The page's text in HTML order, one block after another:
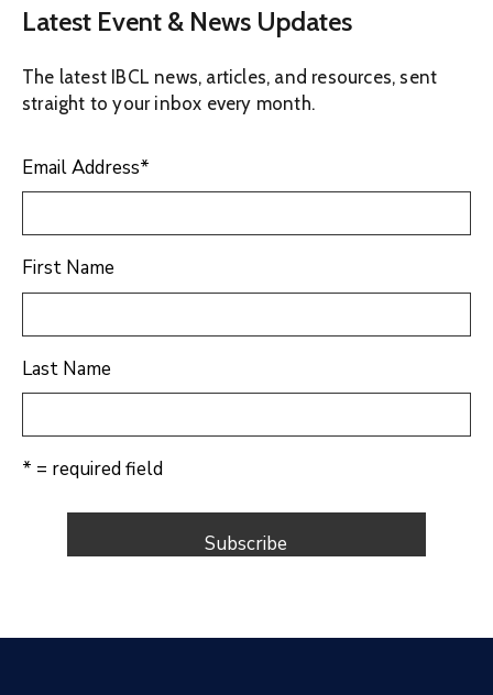
Latest Event & News Updates
The latest IBCL news, articles, and resources, sent
straight to your inbox every month.
Email Address*
First Name
Last Name
* = required field